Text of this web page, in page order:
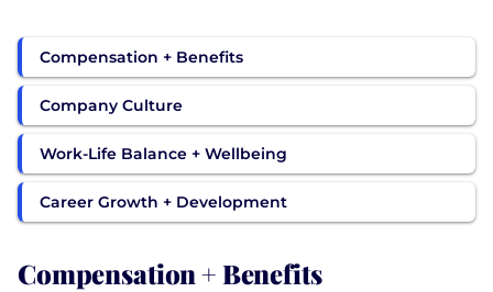
Compensation + Benefits
Company Culture
Work-Life Balance + Wellbeing
Career Growth + Development
Compensation + Benefits